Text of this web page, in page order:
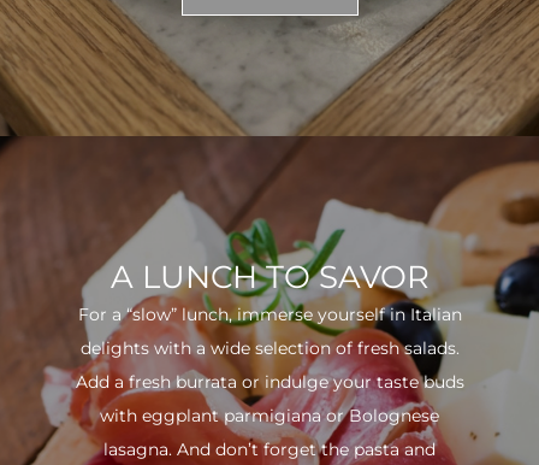
A LUNCH TO SAVOR
For a “slow” lunch, immerse yourself in Italian
delights with a wide selection of fresh salads.
Add a fresh burrata or indulge your taste buds
with eggplant parmigiana or Bolognese
lasagna. And don’t forget the pasta and